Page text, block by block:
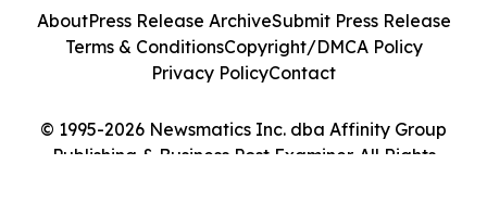
© 1995-2026 Newsmatics Inc. dba Affinity Group
Publishing & Business Post Examiner. All Rights
AboutPress Release ArchiveSubmit Press Release
Terms & ConditionsCopyright/DMCA Policy
Privacy PolicyContact